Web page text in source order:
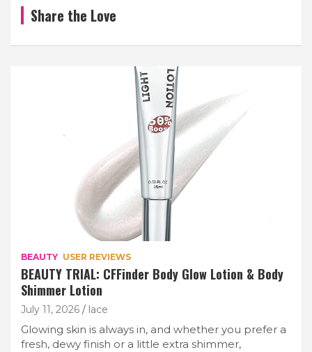
Share the Love
BEAUTY USER REVIEWS
BEAUTY TRIAL: CFFinder Body Glow Lotion & Body
Shimmer Lotion
July 11, 2026 lace
Glowing skin is always in, and whether you prefer a
fresh, dewy finish or a little extra shimmer,